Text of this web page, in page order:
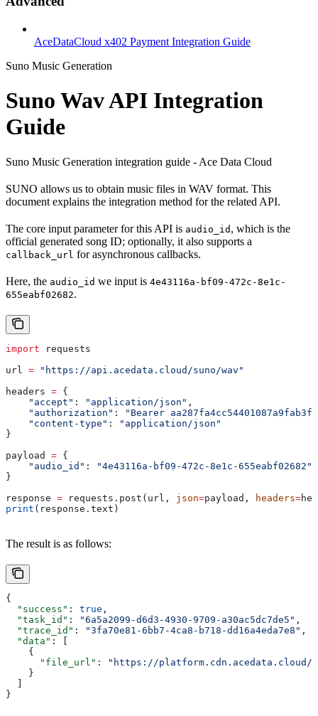
AceDataCloud x402 Payment Integration Guide
Suno Music Generation
Suno Wav API Integration
Guide
Suno Music Generation integration guide - Ace Data Cloud
SUNO allows us to obtain music files in WAV format. This
document explains the integration method for the related API.
The core input parameter for this API is audio_id , which is the
official generated song ID; optionally, it also supports a
callback_url for asynchronous callbacks.
Here, the audio_id we input is 4e43116a-bf09-472c-8e1c-
655eabf02682.
import requests
url = "https://api.acedata.cloud/suno/wav"
headers = {
    "accept"
: "application/json" ,
    "authorization"
:
"Bearer
    "content-type"
:
"application/json"
}
payload = {
    "audio_id"
:
"4e43116a-bf09-472c-8e1c-655eabf02682"
}
response = requests.post(url, json=payload, headers=
print (response.text)
The result is as follows:
{
  "success"
: true ,
  "task_id"
: "6a5a2099-d6d3-4930-9709-a30ac5dc7de5" ,
  "trace_id"
: "3fa70e81-6bb7-4ca8-b718-dd16a4eda7e8" ,
  "data"
: [
    {
      "file_url"
:
"https://platform.cdn.acedata.cloud/
    }
  ]
}